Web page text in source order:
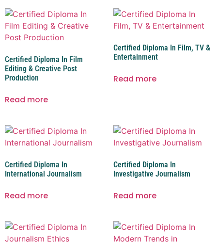
Certified Diploma In Film
Editing & Creative Post
Production
Read more
Certified Diploma In Film, TV &
Entertainment
Read more
Certified Diploma In
International Journalism
Read more
Certified Diploma In
Investigative Journalism
Read more